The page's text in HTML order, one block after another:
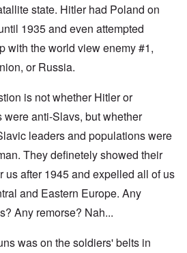
state. Hitler had Poland on
1935 and even attempted
with the world view enemy #1,
or Russia.
is not whether Hitler or
were anti-Slavs, but whether
leaders and populations were
They definetely showed their
us after 1945 and expelled all of us
and Eastern Europe. Any
Any remorse? Nah...
was on the soldiers' belts in